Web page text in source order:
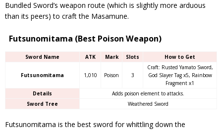
Bundled Sword’s weapon route (which is slightly more arduous
than its peers) to craft the Masamune.
Futsunomitama (Best Poison Weapon)
Sword Name ATK Mark Slots How to Get
Futsunomitama 1,010 Poison 3
Craft: Rusted Yamato Sword,
God Slayer Tag x5, Rainbow
Fragment x1
Details
Adds poison element to attacks.
Sword Tree
Weathered Sword
Futsunomitama is the best sword for whittling down the